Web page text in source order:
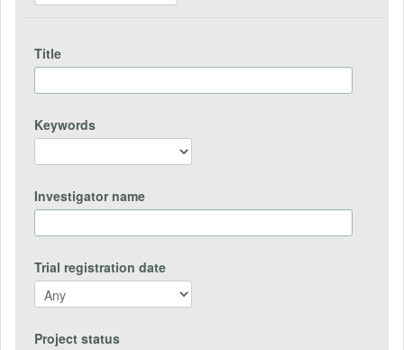
Title
Keywords
Investigator name
Trial registration date
Project status